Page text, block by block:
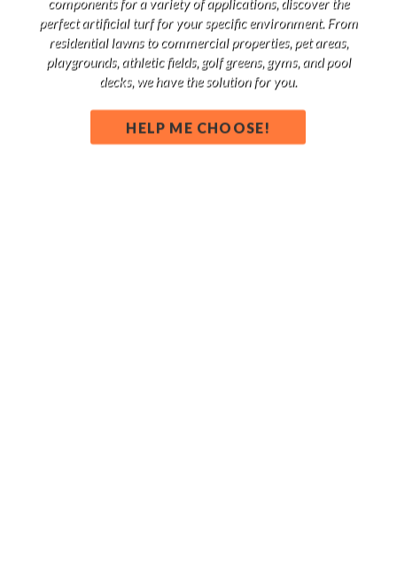
perfect artificial turf for your specific environment. From
residential lawns to commercial properties, pet areas,
playgrounds, athletic fields, golf greens, gyms, and pool
decks, we have the solution for you.
HELP ME CHOOSE!